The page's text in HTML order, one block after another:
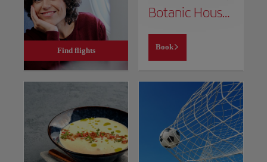
Find flights
Botanic House - Céntrico y con comfort
Book